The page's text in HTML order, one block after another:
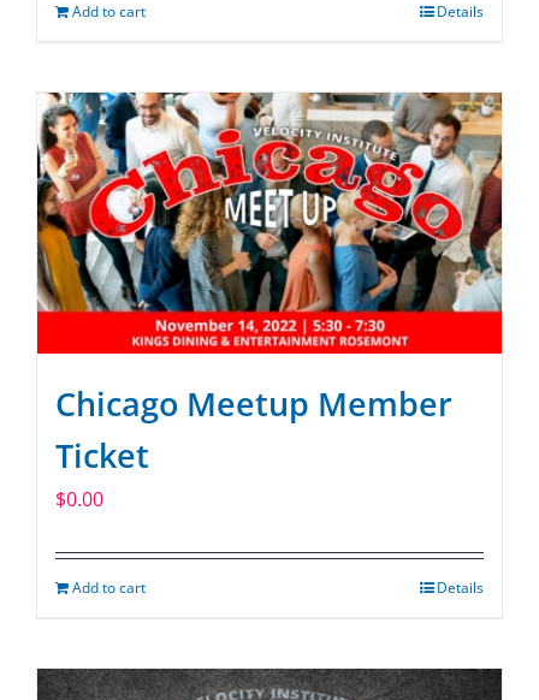
Add to cart Details
Chicago Meetup Member
Ticket
$0.00
Add to cart Details